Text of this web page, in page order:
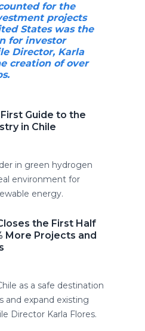
for the
projects
States was the
for investor
Director, Karla
creation of over
Guide to the
in Chile
in green hydrogen
environment for
energy.
the First Half
More Projects and
as a safe destination
and expand existing
Director Karla Flores.